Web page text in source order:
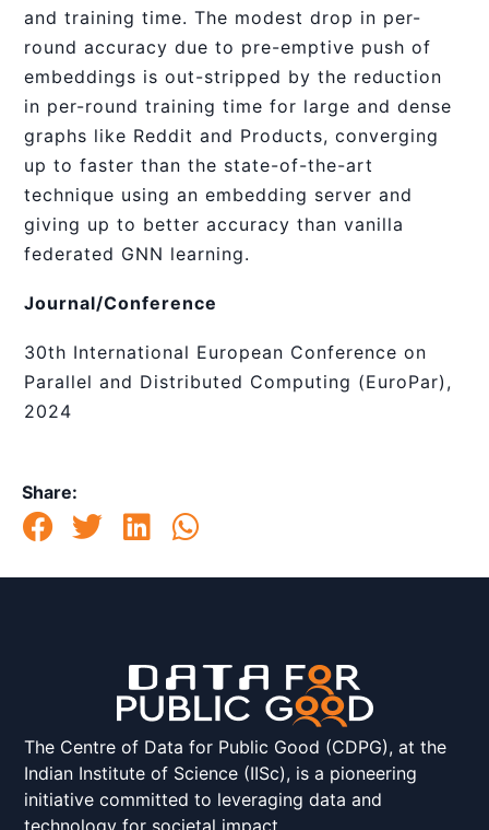
and training time. The modest drop in per-
round accuracy due to pre-emptive push of
embeddings is out-stripped by the reduction
in per-round training time for large and dense
graphs like Reddit and Products, converging
up to faster than the state-of-the-art
technique using an embedding server and
giving up to better accuracy than vanilla
federated GNN learning.
Journal/Conference
30th International European Conference on
Parallel and Distributed Computing (EuroPar),
2024
Share:
The Centre of Data for Public Good (CDPG), at the
Indian Institute of Science (IISc), is a pioneering
initiative committed to leveraging data and
technology for societal impact.